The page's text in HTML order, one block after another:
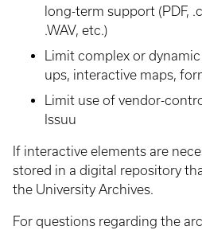
long-term support (PDF,
.WAV, etc.)
Limit complex or
ups, interactive maps,
Limit use of vendor-
Issuu
If interactive elements are
stored in a digital repository
the University Archives.
For questions regarding the